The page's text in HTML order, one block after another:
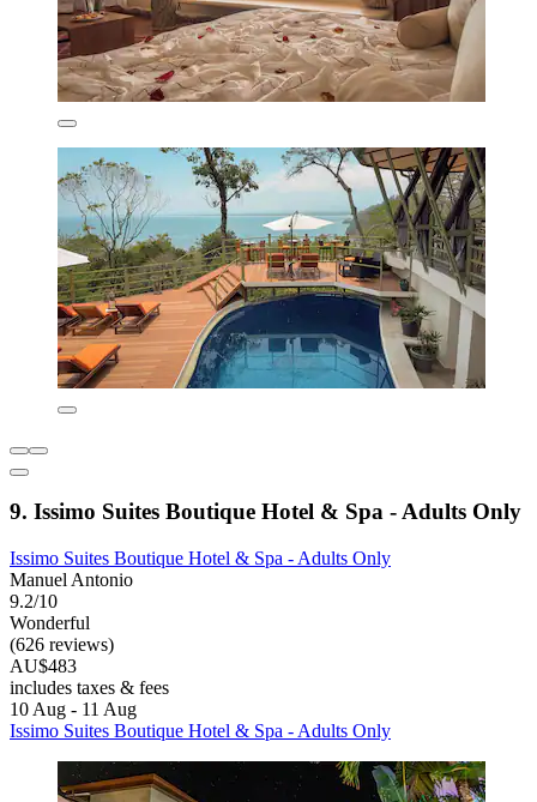
9. Issimo Suites Boutique Hotel & Spa - Adults Only
Issimo Suites Boutique Hotel & Spa - Adults Only
Manuel Antonio
9.2/10
Wonderful
(626 reviews)
AU$483
includes taxes & fees
10 Aug - 11 Aug
Issimo Suites Boutique Hotel & Spa - Adults Only